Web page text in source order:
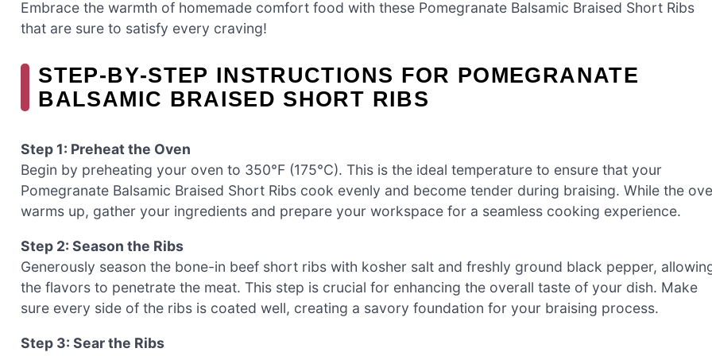
Embrace the warmth of homemade comfort food with these Pomegranate Balsamic Braised Short Ribs
that are sure to satisfy every craving!
STEP‑BY‑STEP INSTRUCTIONS FOR POMEGRANATE
BALSAMIC BRAISED SHORT RIBS
Step 1: Preheat the Oven
Begin by preheating your oven to 350°F (175°C). This is the ideal temperature to ensure that your
Pomegranate Balsamic Braised Short Ribs cook evenly and become tender during braising. While the
warms up, gather your ingredients and prepare your workspace for a seamless cooking experience.
Step 2: Season the Ribs
Generously season the bone-in beef short ribs with kosher salt and freshly ground black pepper,
the flavors to penetrate the meat. This step is crucial for enhancing the overall taste of your dish. Make
sure every side of the ribs is coated well, creating a savory foundation for your braising process.
Step 3: Sear the Ribs